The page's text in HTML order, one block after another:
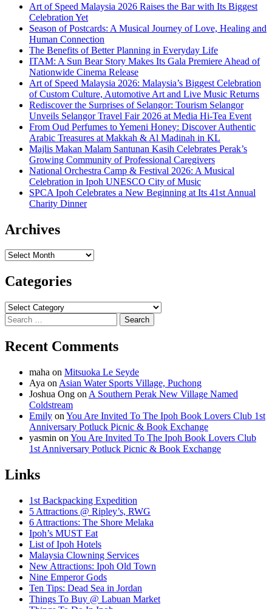
Art of Speed Malaysia 2026 Raises the Bar with Its Biggest
Celebration Yet
Season of Postcards: A Musical Journey of Love, Healing and
Human Connection
The Benefits of Better Planning in Everyday Life
ITAM: A Sun Bear Story Makes Its Gala Premiere Ahead of
Nationwide Cinema Release
Art of Speed Malaysia 2026: Malaysia’s Biggest Celebration
of Custom Culture, Automotive Art and Live Music Returns
Rediscover the Surprises of Selangor: Tourism Selangor
Unveils Selangor Travel Fair 2026 at Media Hi-Tea Event
From Oud Perfumes to Yemeni Honey: Discover Authentic
Arabic Treasures at Makkah & Al Madinah in KL
Majlis Makan Malam Santunan Kasih Celebrates Perak’s
Growing Community of Professional Caregivers
National Orchestra Camp & Festival 2026: A Musical
Celebration in Ipoh UNESCO City of Music
SPCA Ipoh Celebrates a New Beginning at Its 41st Annual
Charity Dinner
Archives
Archives
Categories
Categories
Search
for:
Recent Comments
maha on Mitsuoka Le Seyde
Aya on Asian Water Sports Village, Puchong
Joshua Ong on A Southern Perak New Village Named
Coldstream
Emily on You Are Invited To The Ipoh Book Lovers Club 1st
Anniversary Potluck Picnic & Book Exchange
yasmin on You Are Invited To The Ipoh Book Lovers Club
1st Anniversary Potluck Picnic & Book Exchange
Links
1st Backpacking Expedition
5 Attractions @ Ripley’s, RWG
6 Attractions: The Shore Melaka
Ipoh’s MUST Eat
List of Ipoh Hotels
Malaysia Clowning Services
New Attractions: Ipoh Old Town
Nine Emperor Gods
Ten Tips: Dead Sea in Jordan
Things To Buy @ Labuan Market